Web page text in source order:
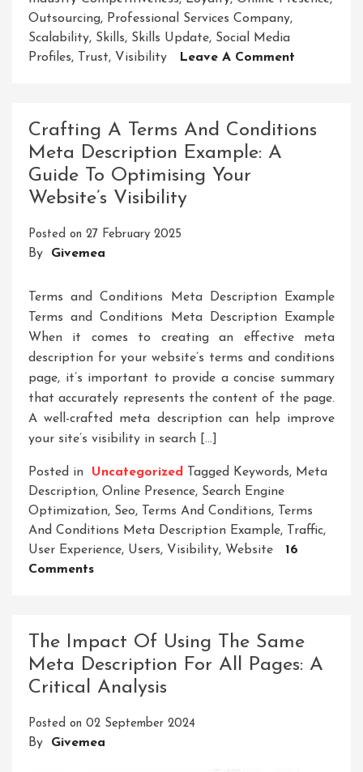
Outsourcing, Professional Services Company,
Scalability, Skills, Skills Update, Social Media
Profiles, Trust, Visibility Leave A Comment
With
Crafting A Terms And Conditions
Meta Description Example: A
Guide To Optimising Your
Website’s Visibility
Posted on 27 February 2025
By Givemea
Terms and Conditions Meta Description Example
Terms and Conditions Meta Description Example
When it comes to creating an effective meta
description for your website’s terms and conditions
page, it’s important to provide a concise summary
that accurately represents the content of the page.
A well-crafted meta description can help improve
your site’s visibility in search […]
Posted in Uncategorized Tagged Keywords, Meta
Description, Online Presence, Search Engine
Optimization, Seo, Terms And Conditions, Terms
And Conditions Meta Description Example, Traffic,
User Experience, Users, Visibility, Website
16
CommentsOn
And
Conditions
Meta
Example:
A
The Impact Of Using The Same
Meta Description For All Pages: A
Critical Analysis
Posted on 02 September 2024
By Givemea